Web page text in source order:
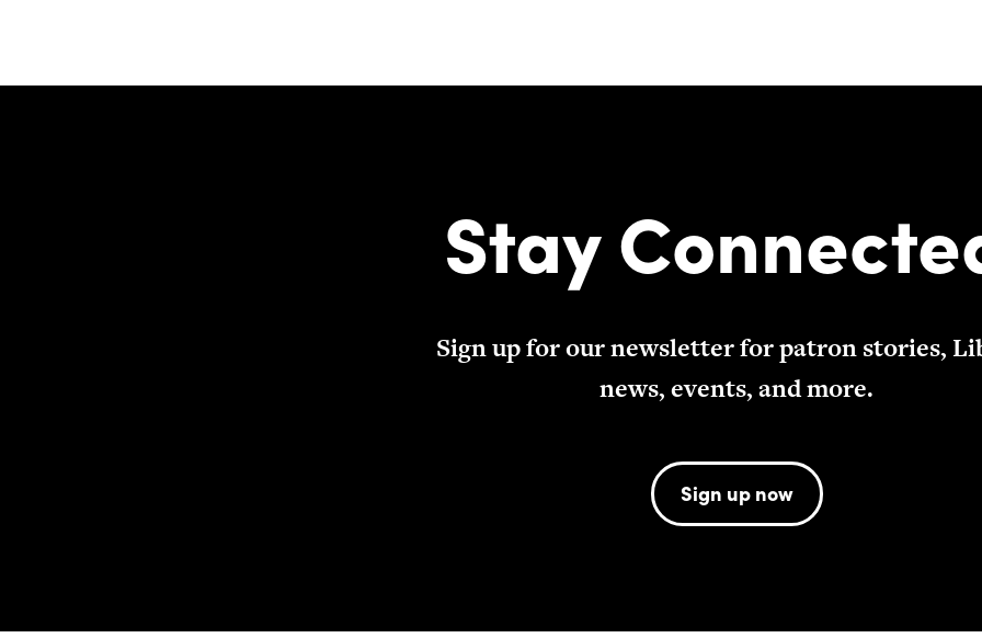
Stay
Sign up for our newsletter for patron stories,
news, events, and more.
Sign up now